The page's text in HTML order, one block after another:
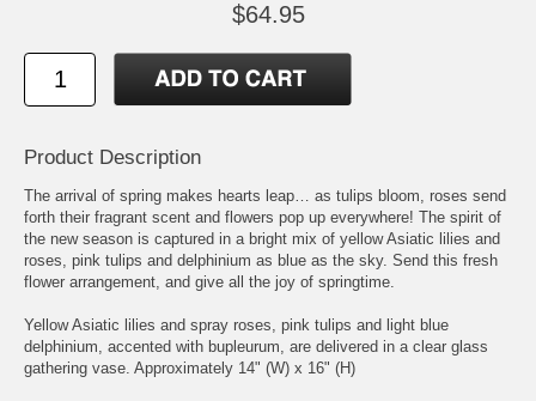
$64.95
Product Description
The arrival of spring makes hearts leap… as tulips bloom, roses send
forth their fragrant scent and flowers pop up everywhere! The spirit of
the new season is captured in a bright mix of yellow Asiatic lilies and
roses, pink tulips and delphinium as blue as the sky. Send this fresh
flower arrangement, and give all the joy of springtime.
Yellow Asiatic lilies and spray roses, pink tulips and light blue
delphinium, accented with bupleurum, are delivered in a clear glass
gathering vase. Approximately 14" (W) x 16" (H)